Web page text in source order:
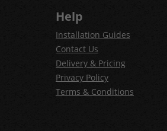
Help
Installation Guides
Contact Us
Delivery & Pricing
Privacy Policy
Terms & Conditions